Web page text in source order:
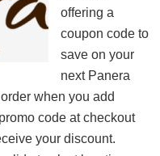
offering a
coupon code to
save on your
next Panera
when you add
code at checkout
your discount.